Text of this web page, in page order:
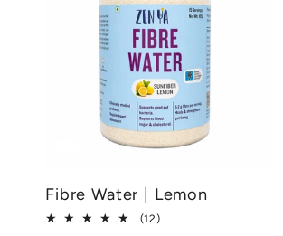
Fibre Water | Lemon
(12)12